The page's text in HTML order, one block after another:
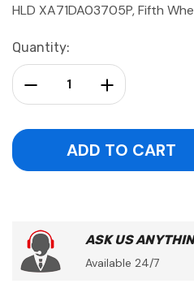
HLD XA71DA03705P, Fifth
Current
Stock:
Quantity:
Increase
Decrease Quantity:
ASK US
Available 24/7